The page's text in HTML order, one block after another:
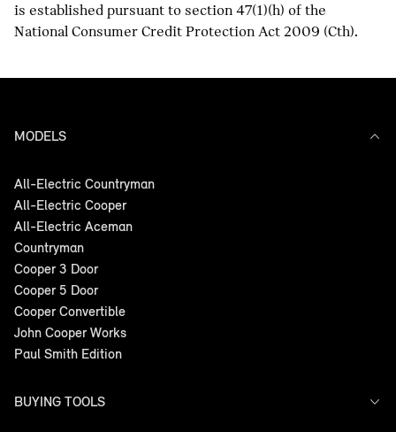
is established pursuant to section 47(1)(h) of the
National Consumer Credit Protection Act 2009 (Cth).
MODELS
All-Electric Countryman
All-Electric Cooper
All-Electric Aceman
Countryman
Cooper 3 Door
Cooper 5 Door
Cooper Convertible
John Cooper Works
Paul Smith Edition
BUYING TOOLS